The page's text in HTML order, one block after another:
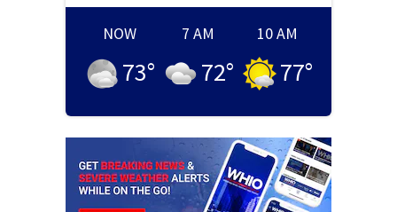
NOW
73°
7 AM
72°
10 AM
77°